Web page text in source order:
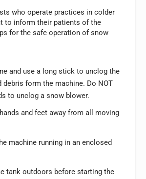
who operate practices in colder
to inform their patients of the
for the safe operation of snow
and use a long stick to unclog the
debris form the machine. Do NOT
to unclog a snow blower.
and feet away from all moving
machine running in an enclosed
tank outdoors before starting the